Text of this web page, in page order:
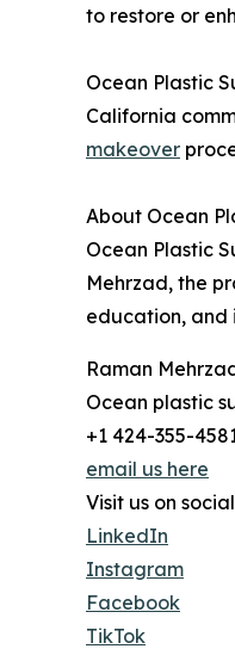
to restore or
Ocean Plastic
California
makeover
About Ocean
Ocean Plastic
Mehrzad, the
education, and
Raman
Ocean plastic
+1 424-355-
email us here
Visit us on
LinkedIn
Instagram
Facebook
TikTok